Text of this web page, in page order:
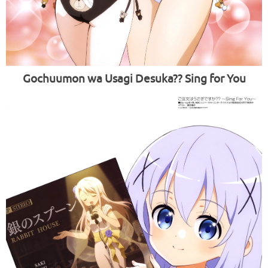
Gochuumon wa Usagi Desuka?? Sing for You